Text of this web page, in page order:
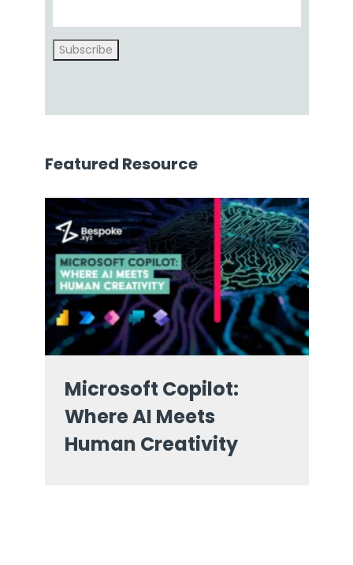
Subscribe
Featured Resource
Microsoft Copilot:
Where AI Meets
Human Creativity